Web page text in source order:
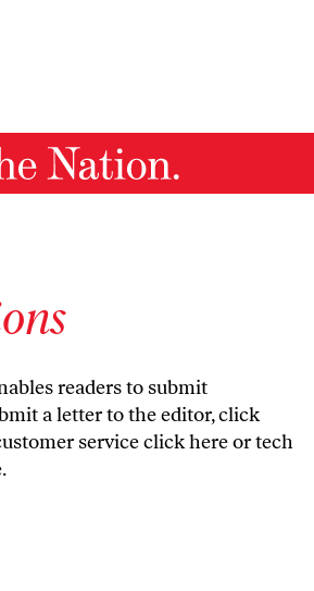
readers to submit
a letter to the editor,click
serviceclick hereor tech
.